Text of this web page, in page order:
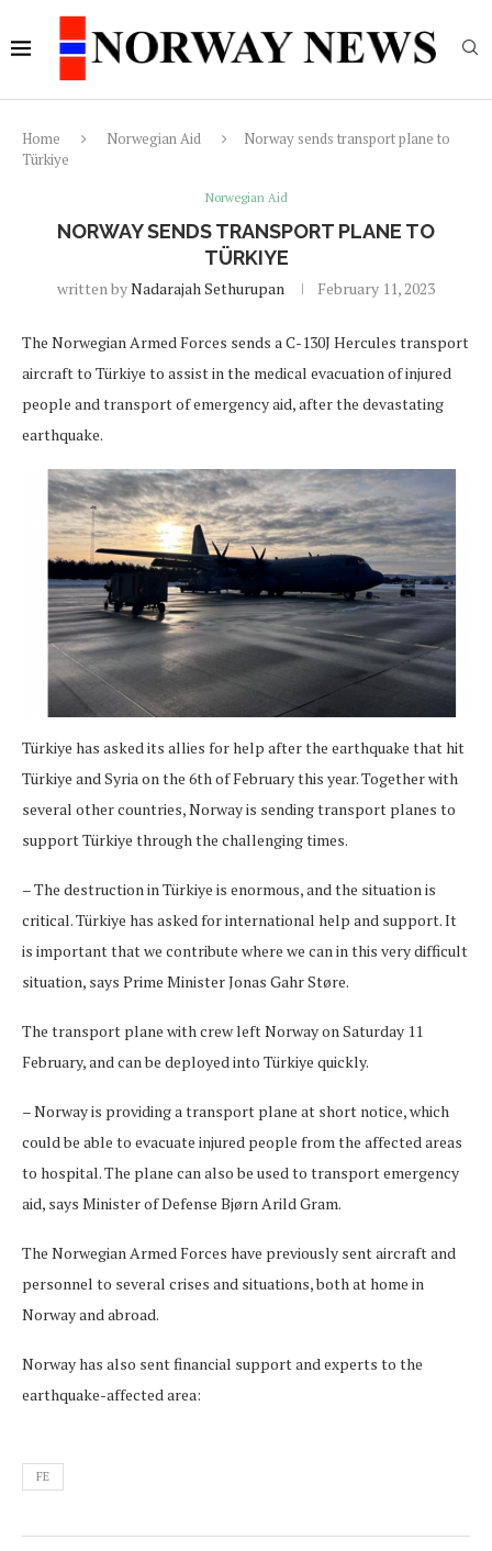
Home Norwegian Aid
Norway sends transport plane to
Türkiye
Norwegian Aid
NORWAY SENDS TRANSPORT PLANE TO
TÜRKIYE
written byNadarajah Sethurupan February 11, 2023
The Norwegian Armed Forces sends a C-130J Hercules transport
aircraft to Türkiye to assist in the medical evacuation of injured
people and transport of emergency aid, after the devastating
earthquake.
Türkiye has asked its allies for help after the earthquake that hit
Türkiye and Syria on the 6th of February this year. Together with
several other countries, Norway is sending transport planes to
support Türkiye through the challenging times.
– The destruction in Türkiye is enormous, and the situation is
critical. Türkiye has asked for international help and support. It
is important that we contribute where we can in this very difficult
situation, says Prime Minister Jonas Gahr Støre.
The transport plane with crew left Norway on Saturday 11
February, and can be deployed into Türkiye quickly.
– Norway is providing a transport plane at short notice, which
could be able to evacuate injured people from the affected areas
to hospital. The plane can also be used to transport emergency
aid, says Minister of Defense Bjørn Arild Gram.
The Norwegian Armed Forces have previously sent aircraft and
personnel to several crises and situations, both at home in
Norway and abroad.
Norway has also sent financial support and experts to the
earthquake-affected area:
FE